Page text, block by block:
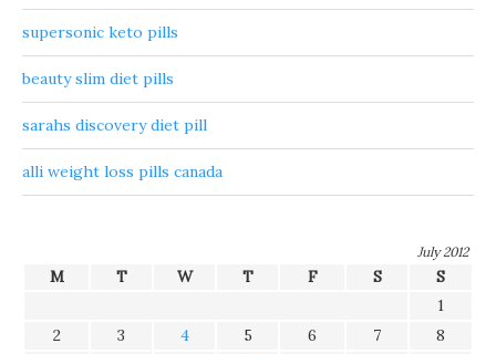
supersonic keto pills
beauty slim diet pills
sarahs discovery diet pill
alli weight loss pills canada
July 2012
M T W T F S
S
1
2
3 4 5 6 7
8